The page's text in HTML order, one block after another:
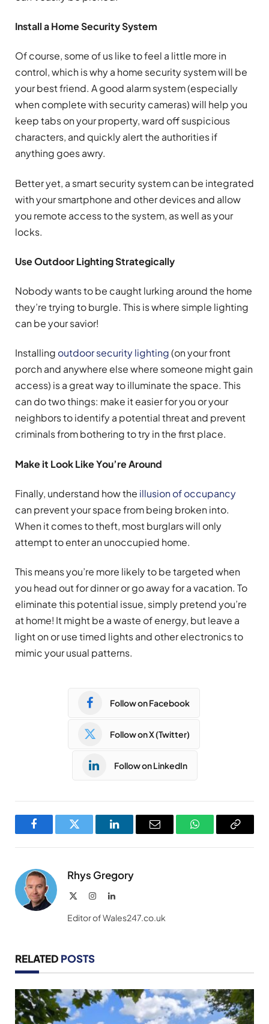
Install a Home Security System
Of course, some of us like to feel a little more in
control, which is why a home security system will be
your best friend. A good alarm system (especially
when complete with security cameras) will help you
keep tabs on your property, ward off suspicious
characters, and quickly alert the authorities if
anything goes awry.
Better yet, a smart security system can be integrated
with your smartphone and other devices and allow
you remote access to the system, as well as your
locks.
Use Outdoor Lighting Strategically
Nobody wants to be caught lurking around the home
they’re trying to burgle. This is where simple lighting
can be your savior!
Installing outdoor security lighting(on your front
porch and anywhere else where someone might gain
access) is a great way to illuminate the space. This
can do two things: make it easier for you or your
neighbors to identify a potential threat and prevent
criminals from bothering to try in the first place.
Make it Look Like You’re Around
Finally, understand how the illusion of occupancy
can prevent your space from being broken into.
When it comes to theft, most burglars will only
attempt to enter an unoccupied home.
This means you’re more likely to be targeted when
you head out for dinner or go away for a vacation. To
eliminate this potential issue, simply pretend you’re
at home! It might be a waste of energy, but leave a
light on or use timed lights and other electronics to
mimic your usual patterns.
Follow on Facebook
Follow on X (Twitter)
Follow on LinkedIn
FacebookTwitter LinkedInEmail WhatsAppCopy
Rhys Gregory
InstagramLinkedIn
Editor of Wales247.co.uk
RELATED POSTS